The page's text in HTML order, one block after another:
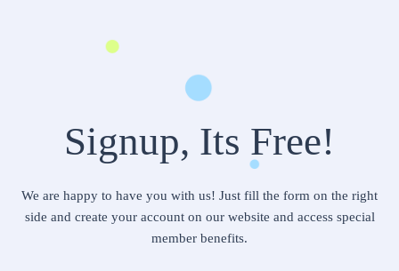
Signup, Its Free!
We are happy to have you with us! Just fill the form on the right
side and create your account on our website and access special
member benefits.